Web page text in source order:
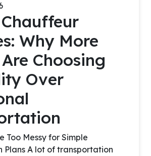
Why More
Choosing
Over
Too Messy for Simple
Plans A lot of transportation